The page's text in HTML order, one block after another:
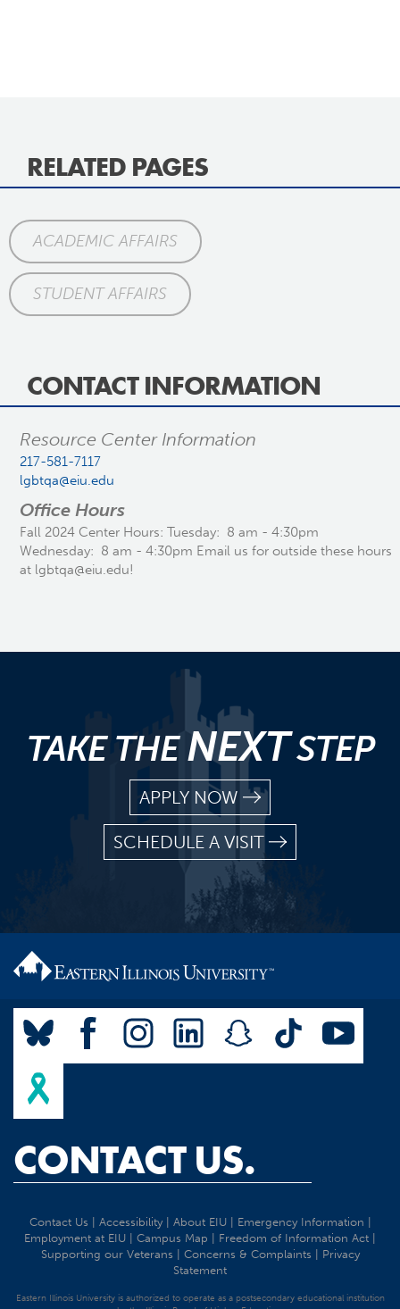
RELATED PAGES
ACADEMIC AFFAIRS
STUDENT AFFAIRS
CONTACT INFORMATION
Resource Center Information
217-581-7117
lgbtqa@eiu.edu
Office Hours
Fall 2024 Center Hours: Tuesday: 8 am - 4:30pm
Wednesday: 8 am - 4:30pm Email us for outside these hours
at lgbtqa@eiu.edu!
TAKE THENEXTSTEP
APPLY NOW
SCHEDULE A VISIT
CONTACT US.
Contact Us Accessibility| About EIU| Emergency Information
Employment at EIU
Campus Map Freedom of Information Act
Supporting our Veterans
Concerns & Complaints
Privacy
Statement
Eastern Illinois University is authorized to operate as a postsecondary educational institution